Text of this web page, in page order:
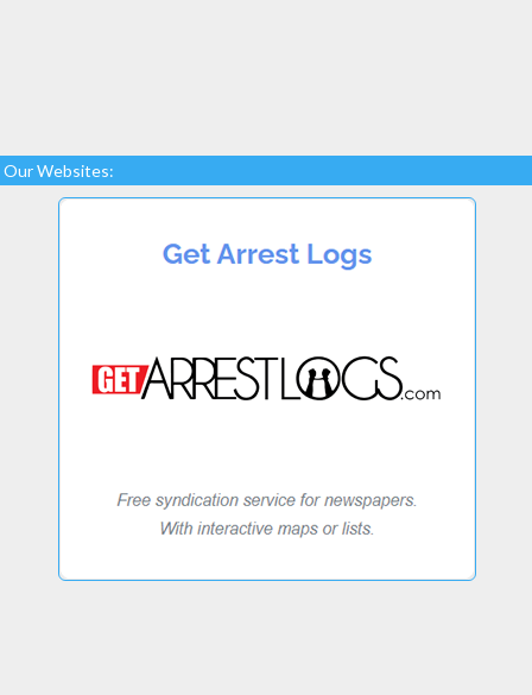
Our Websites: